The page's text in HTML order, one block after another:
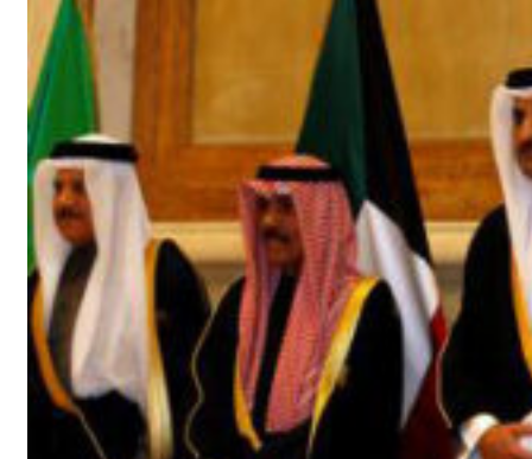
your behavior’: Iran sets six conditions for reopening Strait Hormuz